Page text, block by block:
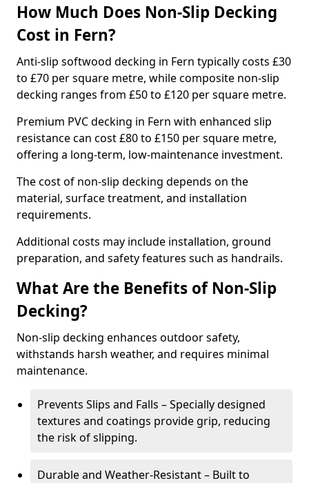
How Much Does Non-Slip Decking
Cost in Fern?
Anti-slip softwood decking in Fern typically costs £30
to £70 per square metre, while composite non-slip
decking ranges from £50 to £120 per square metre.
Premium PVC decking in Fern with enhanced slip
resistance can cost £80 to £150 per square metre,
offering a long-term, low-maintenance investment.
The cost of non-slip decking depends on the
material, surface treatment, and installation
requirements.
Additional costs may include installation, ground
preparation, and safety features such as handrails.
What Are the Benefits of Non-Slip
Decking?
Non-slip decking enhances outdoor safety,
withstands harsh weather, and requires minimal
maintenance.
Prevents Slips and Falls – Specially designed
textures and coatings provide grip, reducing
the risk of slipping.
Durable and Weather-Resistant – Built to